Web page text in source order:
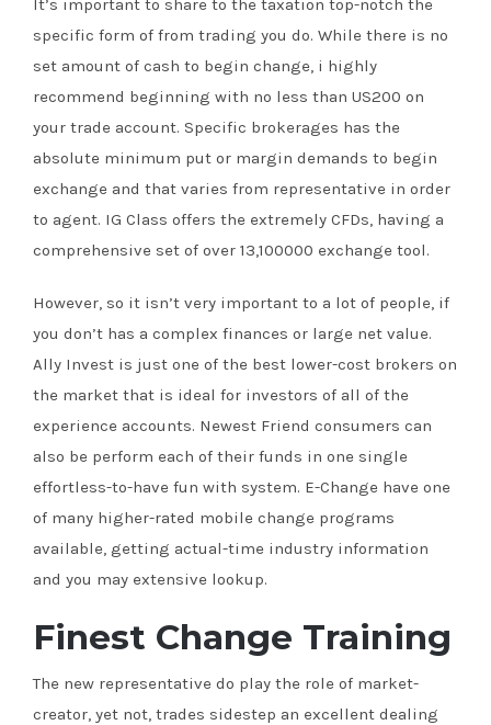
It’s important to share to the taxation top-notch the
specific form of from trading you do. While there is no
set amount of cash to begin change, i highly
recommend beginning with no less than US200 on
your trade account. Specific brokerages has the
absolute minimum put or margin demands to begin
exchange and that varies from representative in order
to agent. IG Class offers the extremely CFDs, having a
comprehensive set of over 13,100000 exchange tool.
However, so it isn’t very important to a lot of people, if
you don’t has a complex finances or large net value.
Ally Invest is just one of the best lower-cost brokers on
the market that is ideal for investors of all of the
experience accounts. Newest Friend consumers can
also be perform each of their funds in one single
effortless-to-have fun with system. E-Change have one
of many higher-rated mobile change programs
available, getting actual-time industry information
and you may extensive lookup.
Finest Change Training
The new representative do play the role of market-
creator, yet not, trades sidestep an excellent dealing